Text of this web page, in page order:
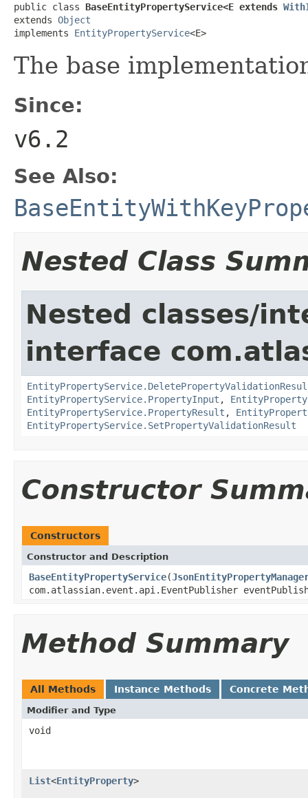
public class BaseEntityPropertyService<E extends
extends Object
implements EntityPropertyService<E>
The base
Since:
v6.2
See Also:
Nested Class
Nested classes/
interface
EntityPropertyService.PropertyInput ,
EntityPropertyService.PropertyResult ,
EntityPropertyService.SetPropertyValidationResult
Constructor
Constructors
Constructor and Description
BaseEntityPropertyService(
com.atlassian.event.api.EventPublisher
Method Summary
All Methods Instance Methods Concrete
Modifier and Type
void
List<EntityProperty>